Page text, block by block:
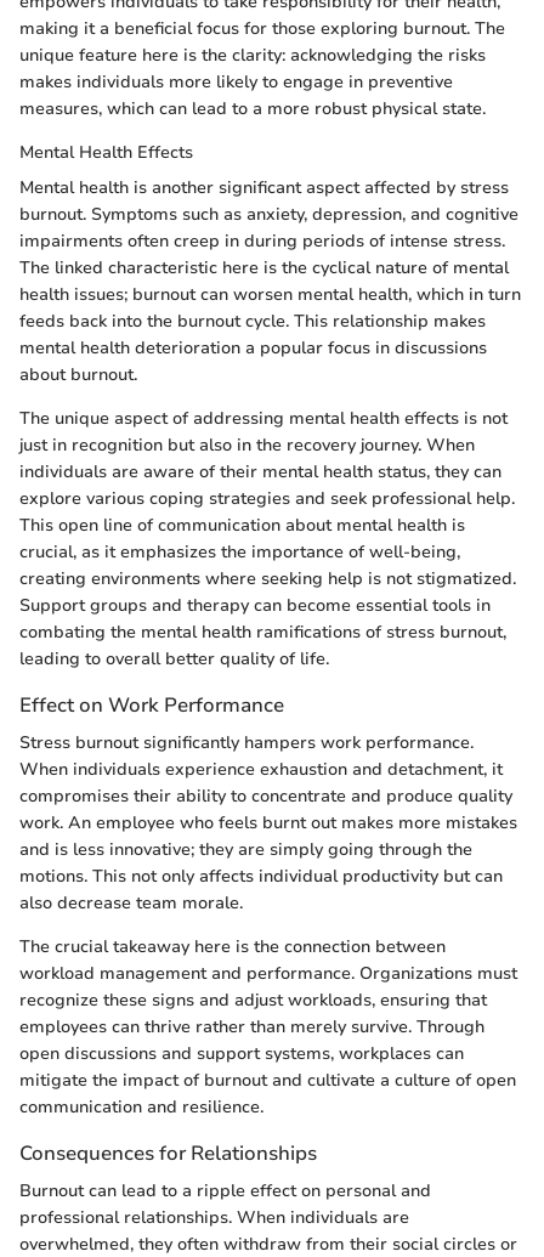
making it a beneficial focus for those exploring burnout. The
unique feature here is the clarity: acknowledging the risks
makes individuals more likely to engage in preventive
measures, which can lead to a more robust physical state.
Mental Health Effects
Mental health is another significant aspect affected by stress
burnout. Symptoms such as anxiety, depression, and cognitive
impairments often creep in during periods of intense stress.
The linked characteristic here is the cyclical nature of mental
health issues; burnout can worsen mental health, which in turn
feeds back into the burnout cycle. This relationship makes
mental health deterioration a popular focus in discussions
about burnout.
The unique aspect of addressing mental health effects is not
just in recognition but also in the recovery journey. When
individuals are aware of their mental health status, they can
explore various coping strategies and seek professional help.
This open line of communication about mental health is
crucial, as it emphasizes the importance of well-being,
creating environments where seeking help is not stigmatized.
Support groups and therapy can become essential tools in
combating the mental health ramifications of stress burnout,
leading to overall better quality of life.
Effect on Work Performance
Stress burnout significantly hampers work performance.
When individuals experience exhaustion and detachment, it
compromises their ability to concentrate and produce quality
work. An employee who feels burnt out makes more mistakes
and is less innovative; they are simply going through the
motions. This not only affects individual productivity but can
also decrease team morale.
The crucial takeaway here is the connection between
workload management and performance. Organizations must
recognize these signs and adjust workloads, ensuring that
employees can thrive rather than merely survive. Through
open discussions and support systems, workplaces can
mitigate the impact of burnout and cultivate a culture of open
communication and resilience.
Consequences for Relationships
Burnout can lead to a ripple effect on personal and
professional relationships. When individuals are
overwhelmed, they often withdraw from their social circles or